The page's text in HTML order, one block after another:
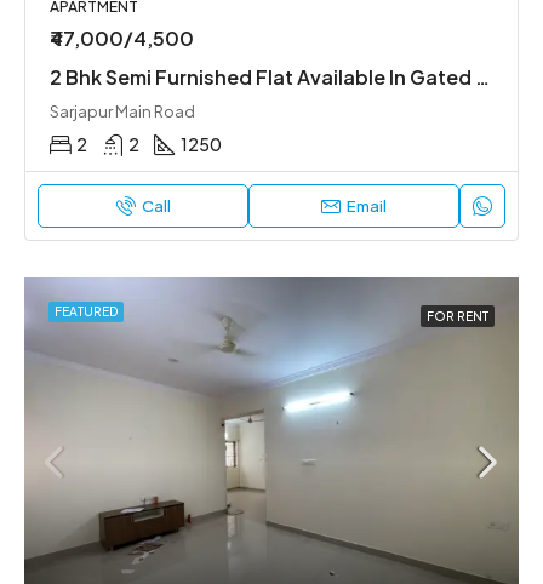
APARTMENT
₹47,000/4,500
2 Bhk Semi Furnished Flat Available In Gated Society
Sarjapur Main Road
2 2 1250
Call Email
FEATURED FOR RENT